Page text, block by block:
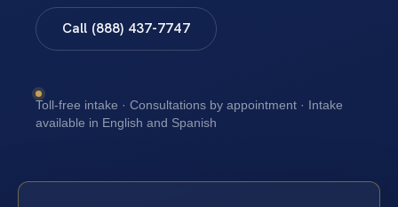
Call (888) 437-7747
Toll-free intake · Consultations by appointment · Intake
available in English and Spanish